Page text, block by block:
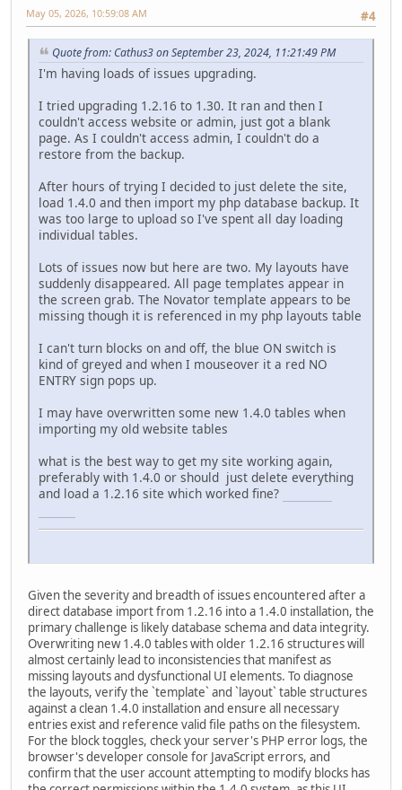
#4
May 05, 2026, 10:59:08 AM
Quote from: Cathus3 on September 23, 2024, 11:21:49 PM
I'm having loads of issues upgrading.
I tried upgrading 1.2.16 to 1.30. It ran and then I
couldn't access website or admin, just got a blank
page. As I couldn't access admin, I couldn't do a
restore from the backup.
After hours of trying I decided to just delete the site,
load 1.4.0 and then import my php database backup. It
was too large to upload so I've spent all day loading
individual tables.
Lots of issues now but here are two. My layouts have
suddenly disappeared. All page templates appear in
the screen grab. The Novator template appears to be
missing though it is referenced in my php layouts table
I can't turn blocks on and off, the blue ON switch is
kind of greyed and when I mouseover it a red NO
ENTRY sign pops up.
I may have overwritten some new 1.4.0 tables when
importing my old website tables
what is the best way to get my site working again,
preferably with 1.4.0 or should just delete everything
and load a 1.2.16 site which worked fine?
Given the severity and breadth of issues encountered after a
direct database import from 1.2.16 into a 1.4.0 installation, the
primary challenge is likely database schema and data integrity.
Overwriting new 1.4.0 tables with older 1.2.16 structures will
almost certainly lead to inconsistencies that manifest as
missing layouts and dysfunctional UI elements. To diagnose
the layouts, verify the `template` and `layout` table structures
against a clean 1.4.0 installation and ensure all necessary
entries exist and reference valid file paths on the filesystem.
For the block toggles, check your server's PHP error logs, the
browser's developer console for JavaScript errors, and
confirm that the user account attempting to modify blocks has